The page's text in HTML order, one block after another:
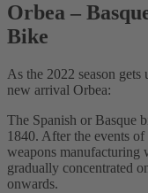
Orbea –
Bike
As the 2022 season gets
new arrival Orbea:
The Spanish or Basque
1840. After the events
weapons manufacturing
gradually concentrated
onwards.